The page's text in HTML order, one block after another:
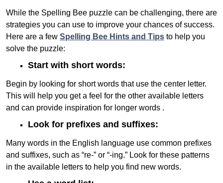
While the Spelling Bee puzzle can be challenging, there are
strategies you can use to improve your chances of success.
Here are a few Spelling Bee Hints and Tips to help you
solve the puzzle:
Start with short words:
Begin by looking for short words that use the center letter.
This will help you get a feel for the other available letters
and can provide inspiration for longer words .
Look for prefixes and suffixes:
Many words in the English language use common prefixes
and suffixes, such as “re-” or “-ing.” Look for these patterns
in the available letters to help you find new words.